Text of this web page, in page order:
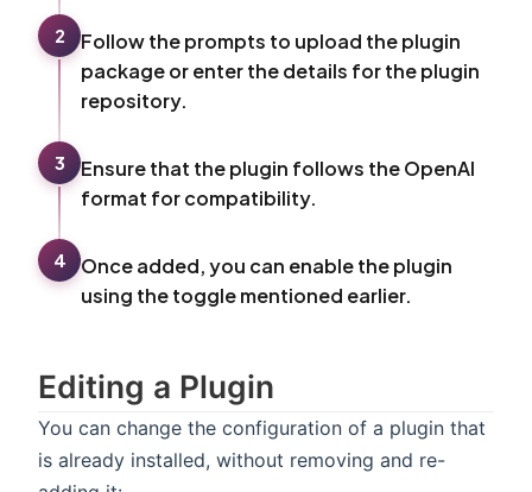
2
Follow the prompts to upload the plugin
package or enter the details for the plugin
repository.
3
Ensure that the plugin follows the OpenAI
format for compatibility.
4
Once added, you can enable the plugin
using the toggle mentioned earlier.
Editing a Plugin
You can change the configuration of a plugin that
is already installed, without removing and re-